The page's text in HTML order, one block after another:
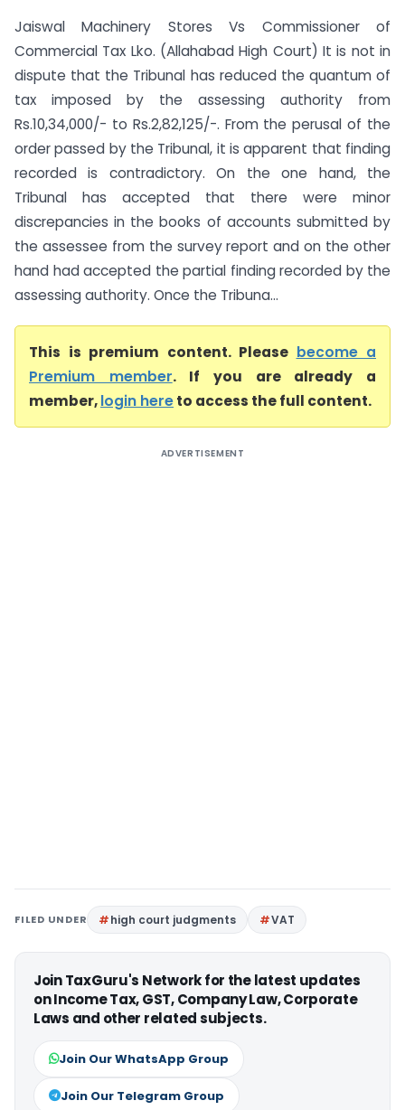
Jaiswal Machinery Stores Vs Commissioner of
Commercial Tax Lko. (Allahabad High Court) It is not in
dispute that the Tribunal has reduced the quantum of
tax imposed by the assessing authority from
Rs.10,34,000/- to Rs.2,82,125/-. From the perusal of the
order passed by the Tribunal, it is apparent that finding
recorded is contradictory. On the one hand, the
Tribunal has accepted that there were minor
discrepancies in the books of accounts submitted by
the assessee from the survey report and on the other
hand had accepted the partial finding recorded by the
assessing authority. Once the Tribuna...
This is premium content. Please become a
Premium member. If you are already a
member,login hereto access the full content.
ADVERTISEMENT
FILED UNDER high court judgments VAT
Join TaxGuru's Network for the latest updates
on Income Tax, GST, Company Law, Corporate
Laws and other related subjects.
Join Our WhatsApp Group
Join Our Telegram Group